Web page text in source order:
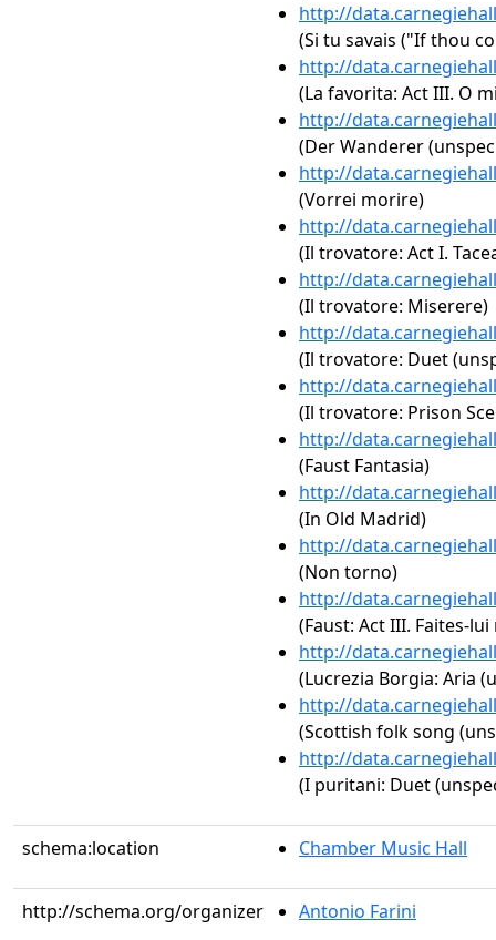
http://
(Si tu savais ("If thou
http://
(La favorita: Act III. O
http://
(Der Wanderer
http://
(Vorrei morire)
http://
(Il trovatore: Act I.
http://
(Il trovatore: Miserere)
http://
(Il trovatore: Duet
http://
(Il trovatore: Prison
http://
(Faust Fantasia)
http://
(In Old Madrid)
http://
(Non torno)
http://
(Faust: Act III. Faites-lui
http://
(Lucrezia Borgia: Aria
http://
(Scottish folk song
http://
(I puritani: Duet
schema:location Chamber Music Hall
http://schema.org/organizer Antonio Farini